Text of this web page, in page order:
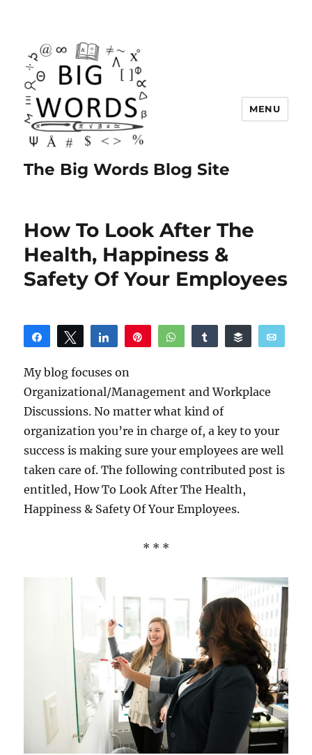
The Big Words Blog Site
MENU
How To Look After The
Health, Happiness &
Safety Of Your Employees
Share Tweet Share WhatsAppShare Buffer
My blog focuses on
Organizational/Management and Workplace
Discussions. No matter what kind of
organization you’re in charge of, a key to your
success is making sure your employees are well
taken care of. The following contributed post is
entitled, How To Look After The Health,
Happiness & Safety Of Your Employees.
* * *